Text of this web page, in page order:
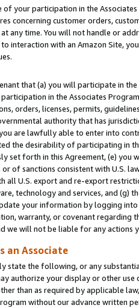
your participation in the
concerning customer orders,
any time. You will not handle or
interaction with an Amazon Site,
that (a) you will participate in
in the Associates
orders, licenses, permits,
authority that has
are lawfully able to enter into
the desirability of participating in
set forth in this Agreement, (e)
of sanctions consistent with U.S.
all U.S. export and re-export
technology and services, and (g)
your information by logging
warranty, or covenant regarding
we will not be liable for any actions
an Associate
state the following, or any
authorize your display or other
than as required by applicable
without our advance written